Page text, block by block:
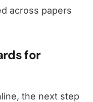
across papers
for
the next step